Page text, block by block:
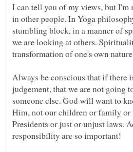
I can tell you of my views, but I'm
in other people. In Yoga
stumbling block, in a manner of
we are looking at others.
transformation of one's own
Always be conscious that if there
judgement, that we are not going
someone else. God will want to
Him, not our children or family or
Presidents or just or unjust laws.